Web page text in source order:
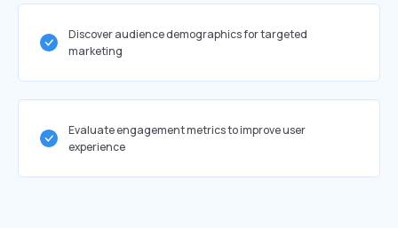
Discover audience demographics for targeted
marketing
Evaluate engagement metrics to improve user
experience